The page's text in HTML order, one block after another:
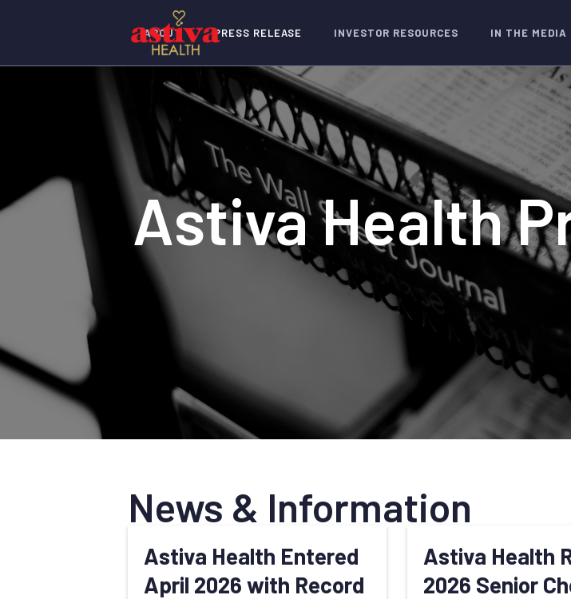
ABOUT PRESS RELEASE INVESTOR RESOURCES IN THE MEDIA
Astiva Health
News & Information
Astiva Health Entered
April 2026 with Record
Astiva Health
2026 Senior